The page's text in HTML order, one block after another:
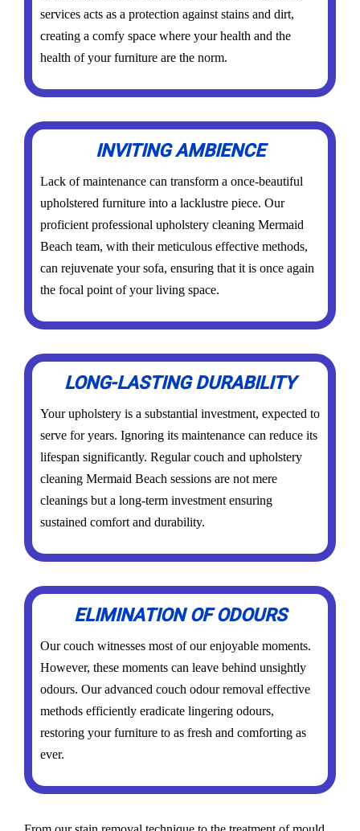
services acts as a protection against stains and dirt,
creating a comfy space where your health and the
health of your furniture are the norm.
INVITING AMBIENCE
Lack of maintenance can transform a once-beautiful
upholstered furniture into a lacklustre piece. Our
proficient professional upholstery cleaning Mermaid
Beach team, with their meticulous effective methods,
can rejuvenate your sofa, ensuring that it is once again
the focal point of your living space.
LONG-LASTING DURABILITY
Your upholstery is a substantial investment, expected to
serve for years. Ignoring its maintenance can reduce its
lifespan significantly. Regular couch and upholstery
cleaning Mermaid Beach sessions are not mere
cleanings but a long-term investment ensuring
sustained comfort and durability.
ELIMINATION OF ODOURS
Our couch witnesses most of our enjoyable moments.
However, these moments can leave behind unsightly
odours. Our advanced couch odour removal effective
methods efficiently eradicate lingering odours,
restoring your furniture to as fresh and comforting as
ever.